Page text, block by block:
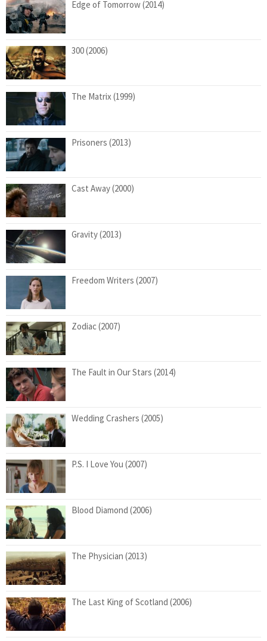
Edge of Tomorrow (2014)
300 (2006)
The Matrix (1999)
Prisoners (2013)
Cast Away (2000)
Gravity (2013)
Freedom Writers (2007)
Zodiac (2007)
The Fault in Our Stars (2014)
Wedding Crashers (2005)
P.S. I Love You (2007)
Blood Diamond (2006)
The Physician (2013)
The Last King of Scotland (2006)